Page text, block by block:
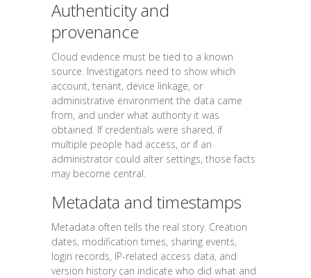
Authenticity and
provenance
Cloud evidence must be tied to a known
source. Investigators need to show which
account, tenant, device linkage, or
administrative environment the data came
from, and under what authority it was
obtained. If credentials were shared, if
multiple people had access, or if an
administrator could alter settings, those facts
may become central.
Metadata and timestamps
Metadata often tells the real story. Creation
dates, modification times, sharing events,
login records, IP-related access data, and
version history can indicate who did what and